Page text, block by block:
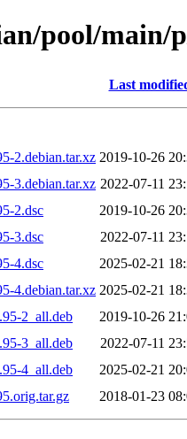
pool/main/
Last
2.debian.tar.xz 2019-10-26
3.debian.tar.xz 2022-07-11
2.dsc
2019-10-26
3.dsc
2022-07-11
4.dsc
2025-02-21
4.debian.tar.xz 2025-02-21
2_all.deb
2019-10-26
3_all.deb
2022-07-11
4_all.deb
2025-02-21
2018-01-23